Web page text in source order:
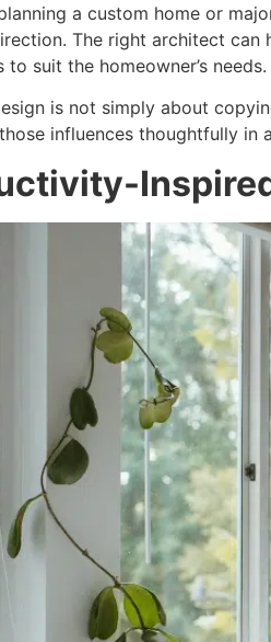
a custom home or
The right architect can
to suit the homeowner’s needs.
is not simply about
influences thoughtfully in